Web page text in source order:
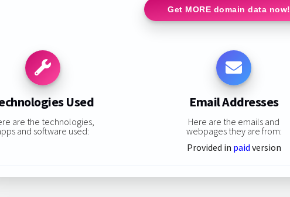
Get MORE domain data now!
Used
are the technologies,
and software used:
Email Addresses
Here are the emails and
webpages they are from:
Provided in paid version